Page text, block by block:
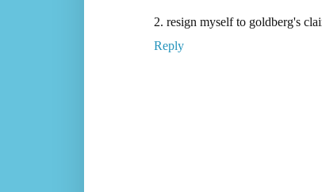
2. resign myself to goldberg's
Reply